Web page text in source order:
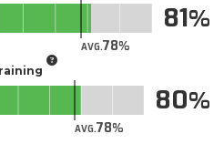
AVG.78
81
AVG.78
80